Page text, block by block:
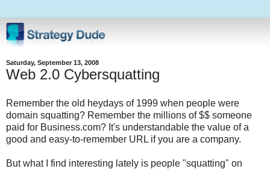
Saturday, September 13, 2008
Web 2.0 Cybersquatting
Remember the old heydays of 1999 when people were
domain squatting? Remember the millions of $$ someone
paid for Business.com? It's understandable the value of a
good and easy-to-remember URL if you are a company.
But what I find interesting lately is people "squatting" on